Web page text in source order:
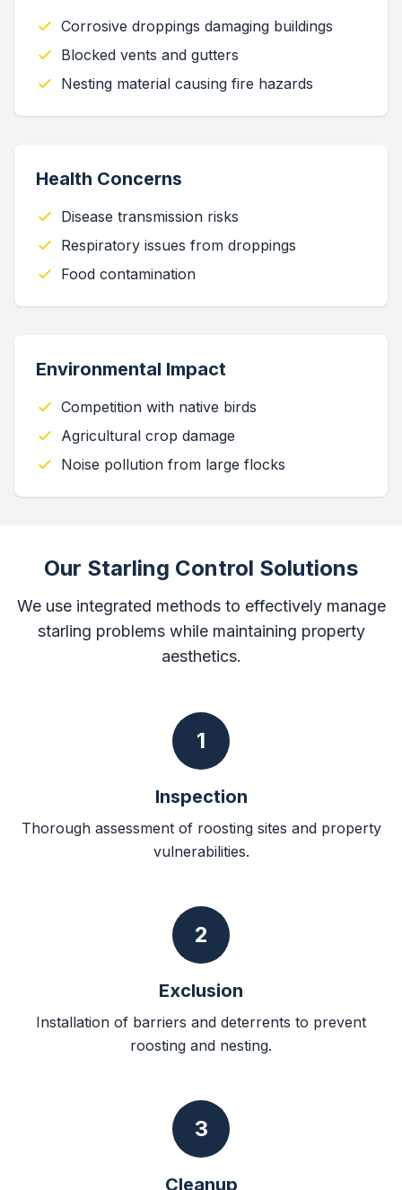
Corrosive droppings damaging buildings
Blocked vents and gutters
Nesting material causing fire hazards
Health Concerns
Disease transmission risks
Respiratory issues from droppings
Food contamination
Environmental Impact
Competition with native birds
Agricultural crop damage
Noise pollution from large flocks
Our Starling Control Solutions
We use integrated methods to effectively manage
starling problems while maintaining property
aesthetics.
1
Inspection
Thorough assessment of roosting sites and property
vulnerabilities.
2
Exclusion
Installation of barriers and deterrents to prevent
roosting and nesting.
3
Cleanup